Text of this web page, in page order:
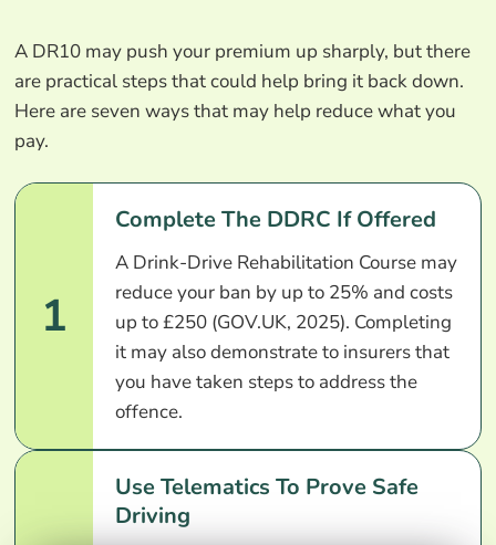
A DR10 may push your premium up sharply, but there
are practical steps that could help bring it back down.
Here are seven ways that may help reduce what you
pay.
1
Complete The DDRC If Offered
A Drink-Drive Rehabilitation Course may
reduce your ban by up to 25% and costs
up to £250 (GOV.UK, 2025). Completing
it may also demonstrate to insurers that
you have taken steps to address the
offence.
Use Telematics To Prove Safe
Driving